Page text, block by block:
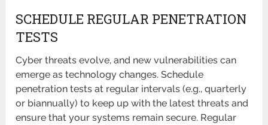
SCHEDULE REGULAR PENETRATION
TESTS
Cyber threats evolve, and new vulnerabilities can
emerge as technology changes. Schedule
penetration tests at regular intervals (e.g., quarterly
or biannually) to keep up with the latest threats and
ensure that your systems remain secure. Regular